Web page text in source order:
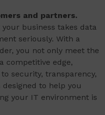
and partners.
business takes data
seriously. With a
you not only meet the
competitive edge,
security, transparency,
to help you
your IT environment is